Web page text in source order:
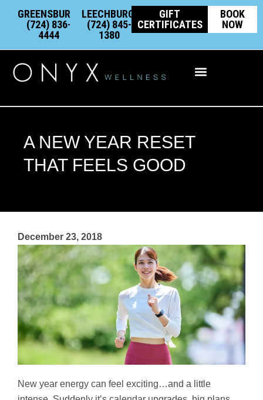
contentGREENSBURG:
(724) 836-
4444
LEECHBURG:
(724) 845-
1380
GIFT
CERTIFICATES
BOOK
NOW
A NEW YEAR RESET
THAT FEELS GOOD
December 23, 2018
New year energy can feel exciting…and a little